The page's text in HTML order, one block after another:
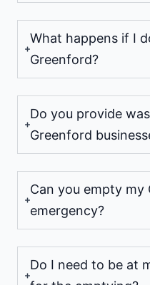
What happens if I
Greenford?
Do you provide
Greenford
Can you empty my
emergency?
Do I need to be at